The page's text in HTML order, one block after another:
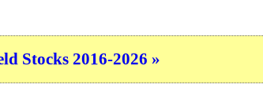
Stocks 2016-2026 »